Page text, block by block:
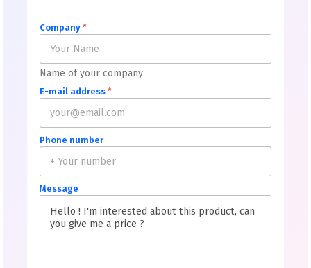
Company *
Name of your company
E-mail address *
Phone number
Message